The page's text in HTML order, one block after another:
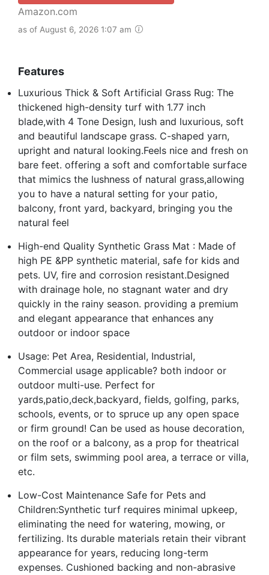
Amazon.com
as of August 6, 2026 1:07 am
Features
Luxurious Thick & Soft Artificial Grass Rug: The
thickened high-density turf with 1.77 inch
blade,with 4 Tone Design, lush and luxurious, soft
and beautiful landscape grass. C-shaped yarn,
upright and natural looking.Feels nice and fresh on
bare feet. offering a soft and comfortable surface
that mimics the lushness of natural grass,allowing
you to have a natural setting for your patio,
balcony, front yard, backyard, bringing you the
natural feel
High-end Quality Synthetic Grass Mat : Made of
high PE &PP synthetic material, safe for kids and
pets. UV, fire and corrosion resistant.Designed
with drainage hole, no stagnant water and dry
quickly in the rainy season. providing a premium
and elegant appearance that enhances any
outdoor or indoor space
Usage: Pet Area, Residential, Industrial,
Commercial usage applicable? both indoor or
outdoor multi-use. Perfect for
yards,patio,deck,backyard, fields, golfing, parks,
schools, events, or to spruce up any open space
or firm ground! Can be used as house decoration,
on the roof or a balcony, as a prop for theatrical
or film sets, swimming pool area, a terrace or villa,
etc.
Low-Cost Maintenance Safe for Pets and
Children:Synthetic turf requires minimal upkeep,
eliminating the need for watering, mowing, or
fertilizing. Its durable materials retain their vibrant
appearance for years, reducing long-term
expenses. Cushioned backing and non-abrasive